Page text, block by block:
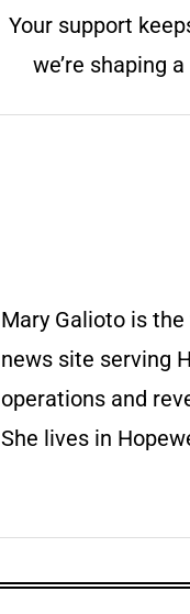
Your support
we’re shaping
Mary Galioto is
news site serving
operations and
She lives in